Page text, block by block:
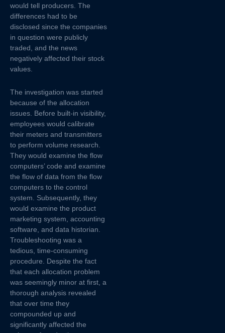
would tell producers. The
differences had to be
disclosed since the companies
in question were publicly
traded, and the news
negatively affected their stock
values.
The investigation was started
because of the allocation
issues. Before built-in visibility,
employees would calibrate
their meters and transmitters
to perform volume research.
They would examine the flow
computers’ code and examine
the flow of data from the flow
computers to the control
system. Subsequently, they
would examine the product
marketing system, accounting
software, and data historian.
Troubleshooting was a
tedious, time-consuming
procedure. Despite the fact
that each allocation problem
was seemingly minor at first, a
thorough analysis revealed
that over time they
compounded up and
significantly affected the